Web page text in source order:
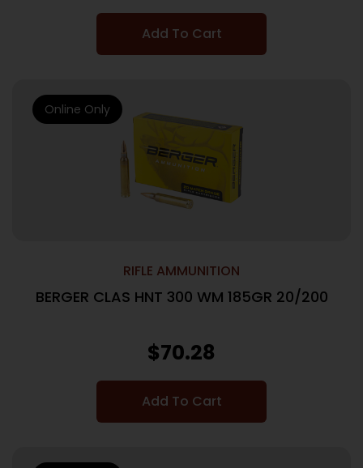
Add To Cart
RIFLE AMMUNITION
BERGER CLAS HNT 300 WM 185GR 20/200
$70.28
Add To Cart
Online Only